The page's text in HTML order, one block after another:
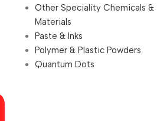
Other Speciality Chemicals &
Materials
Paste & Inks
Polymer & Plastic Powders
Quantum Dots